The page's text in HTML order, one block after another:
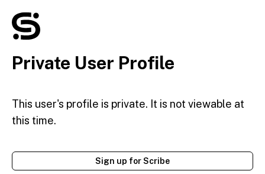
Private User Profile
This user's profile is private. It is not viewable at
this time.
Sign up for Scribe